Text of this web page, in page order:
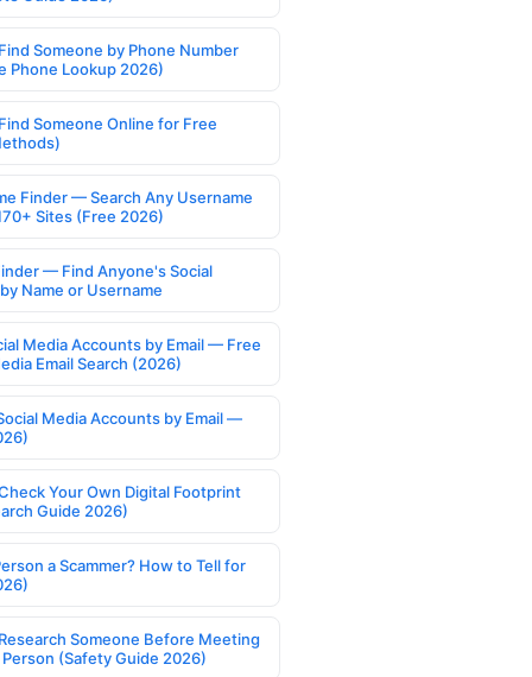
Someone by Phone Number
Phone Lookup 2026)
Someone Online for Free
Finder — Search Any Username
Sites (Free 2026)
— Find Anyone's Social
Name or Username
Media Accounts by Email — Free
Email Search (2026)
Media Accounts by Email —
Your Own Digital Footprint
Guide 2026)
a Scammer? How to Tell for
Someone Before Meeting
(Safety Guide 2026)